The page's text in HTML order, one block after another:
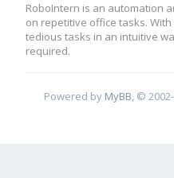
RoboIntern is an automation
on repetitive office tasks.
tedious tasks in an intuitive
required.
Powered by MyBB , ©